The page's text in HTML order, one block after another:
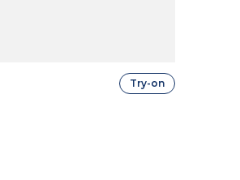
Try-on